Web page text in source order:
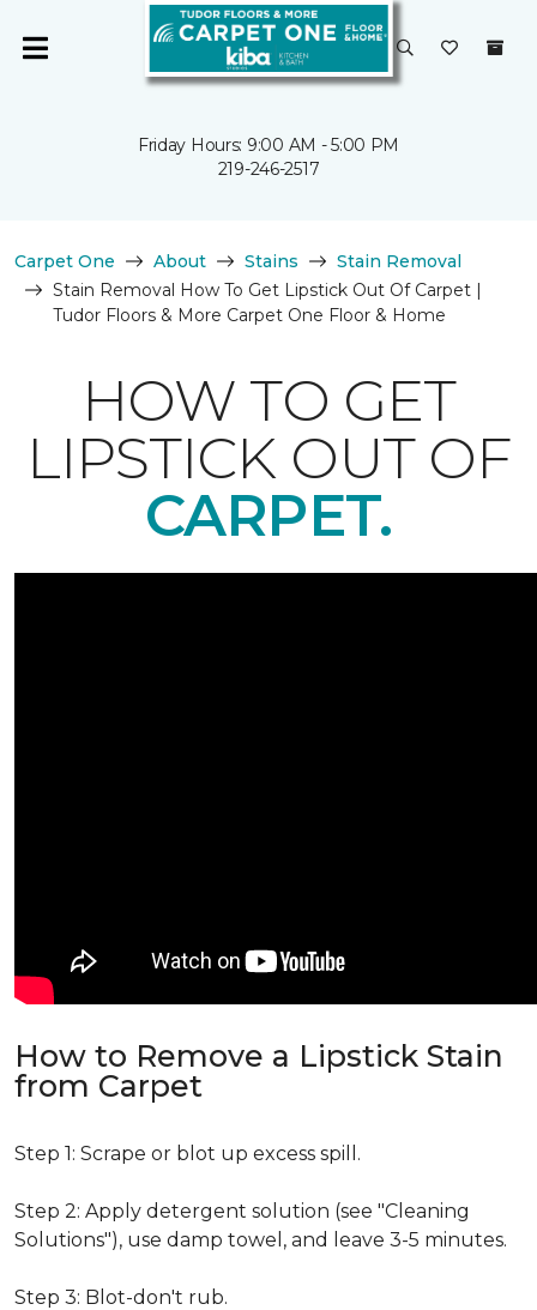
Friday Hours: 9:00 AM - 5:00 PM
219-246-2517
Carpet One About Stains
Stain Removal
Stain Removal How To Get Lipstick Out Of Carpet |
Tudor Floors & More Carpet One Floor & Home
HOW TO GET
LIPSTICK OUT OF
CARPET.
How to Remove a Lipstick Stain
from Carpet
Step 1: Scrape or blot up excess spill.
Step 2: Apply detergent solution (see "Cleaning
Solutions"), use damp towel, and leave 3-5 minutes.
Step 3: Blot-don't rub.